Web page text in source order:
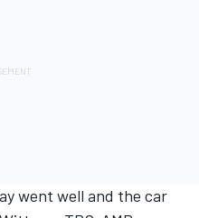
went well and the car